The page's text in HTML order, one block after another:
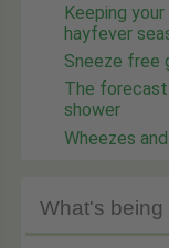
Keeping
hayfever
Sneeze free
The
shower
Wheezes
What's being